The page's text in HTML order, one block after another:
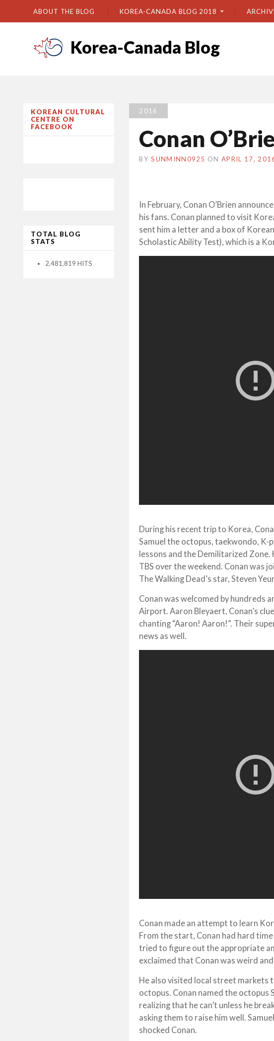
ABOUT THE BLOG KOREA-CANADA BLOG 2018
Korea-Canada Blog
KOREAN CULTURAL
CENTRE ON
FACEBOOK
TOTAL BLOG
STATS
2,481,819 HITS
2016
Conan
BY SUNMINN0925 ON APRIL 17,
In February, Conan O’Brien
his fans. Conan planned to visit
sent him a letter and a box of
Scholastic Ability Test), which is a
During his recent trip to Korea,
Samuel the octopus, taekwondo, K-
lessons and the Demilitarized
TBS over the weekend. Conan was
The Walking Dead’s star, Steven
Conan was welcomed by hundreds
Airport. Aaron Bleyaert, Conan’s
chanting “Aaron! Aaron!”. Their
news as well.
Conan made an attempt to learn
From the start, Conan had hard
tried to figure out the appropriate
exclaimed that Conan was weird
He also visited local street markets
octopus. Conan named the
realizing that he can’t unless he
asking them to raise him well.
shocked Conan.